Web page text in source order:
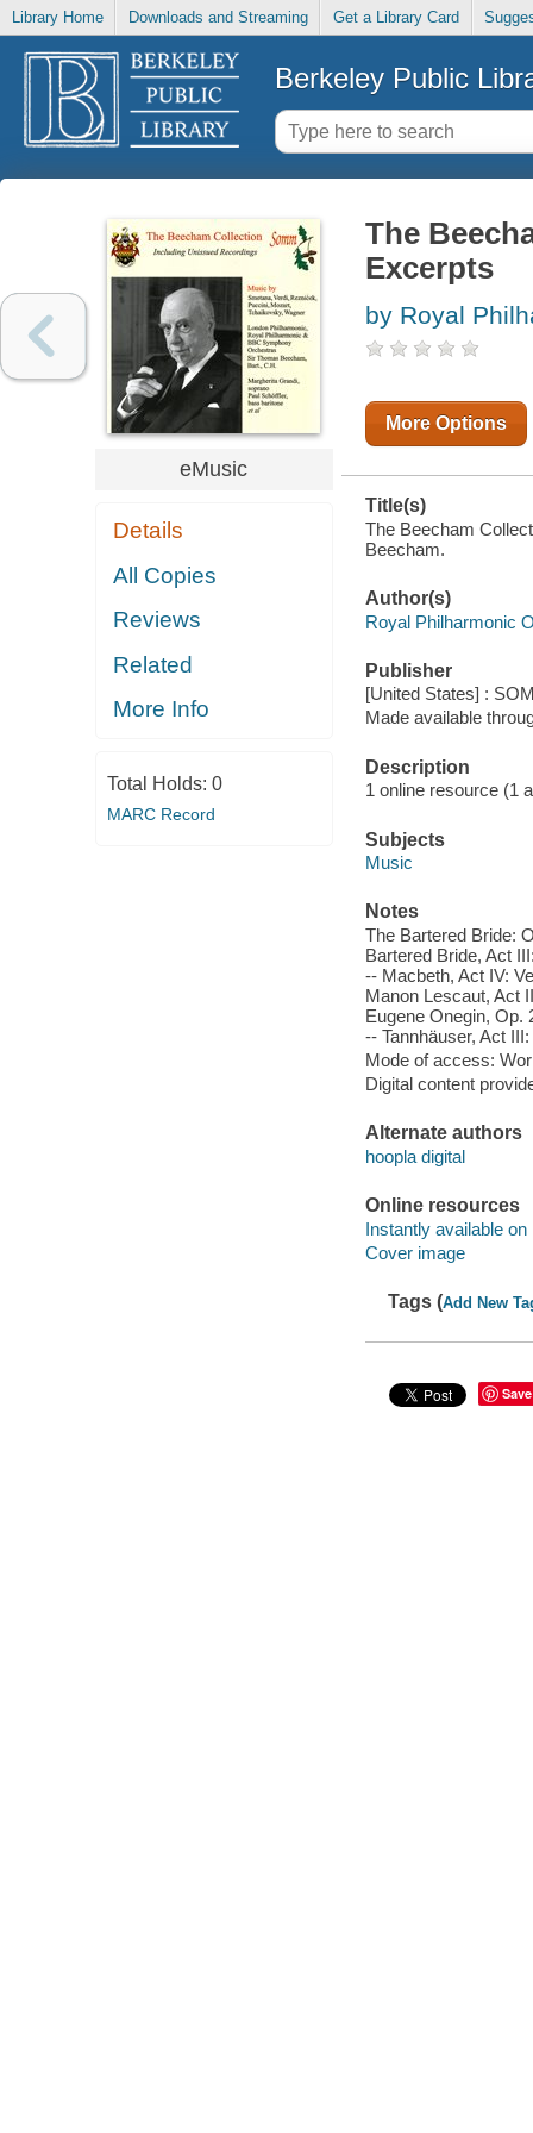
Library Home Downloads and Streaming Get a Library Card
Berkeley Public
eMusic
Details
All Copies
Reviews
Related
More Info
Total Holds: 0
MARC Record
The
Excerpts
by Royal
More Options
Title(s)
The Beecham
Beecham.
Author(s)
Royal Philharmonic
Publisher
[United States] :
Made available
Description
1 online resource (1
Subjects
Music
Notes
The Bartered Bride:
Bartered Bride, Act
-- Macbeth, Act IV:
Manon Lescaut, Act
Eugene Onegin, Op.
-- Tannhäuser, Act
Mode of access:
Digital content
Alternate authors
hoopla digital
Online resources
Instantly available on
Cover image
Tags (Add New
Save